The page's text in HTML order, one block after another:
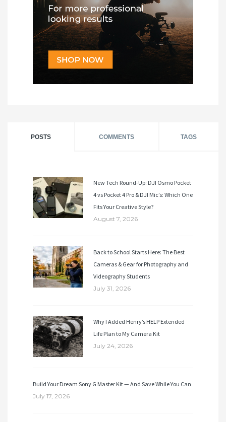
POSTS COMMENTS TAGS
New Tech Round-Up: DJI Osmo Pocket
4 vs Pocket 4 Pro & DJI Mic’s: Which One
Fits Your Creative Style?
August 7, 2026
Back to School Starts Here: The Best
Cameras & Gear for Photography and
Videography Students
July 31, 2026
Why I Added Henry’s HELP Extended
Life Plan to My Camera Kit
July 24, 2026
Build Your Dream Sony G Master Kit — And Save While You Can
July 17, 2026